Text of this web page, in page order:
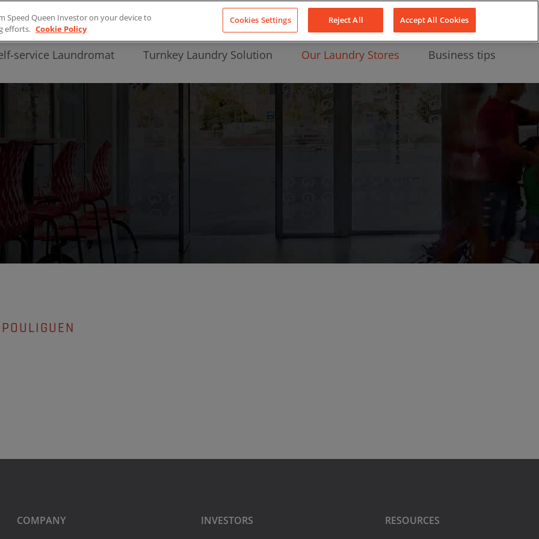
About Us
service Laundromat Turnkey Laundry Solution Our Laundry Stores Business tips
COMPANY INVESTORS RESOURCES
Speed Queen Investor on your device to
efforts. Cookie Policy
Cookies Settings Reject All Accept All Cookies